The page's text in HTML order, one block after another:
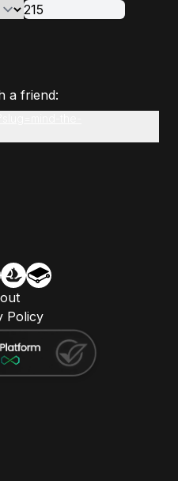
a friend:
Policy